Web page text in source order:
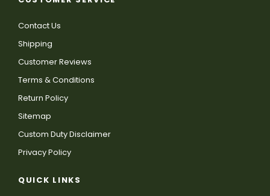
Contact Us
Shipping
Customer Reviews
Terms & Conditions
Return Policy
Sitemap
Custom Duty Disclaimer
Privacy Policy
QUICK LINKS